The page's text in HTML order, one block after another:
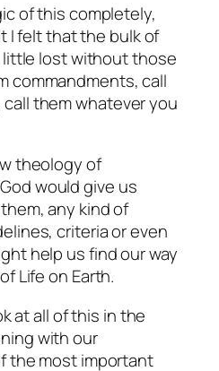
of this completely,
I felt that the bulk of
lost without those
commandments, call
them whatever you
theology of
would give us
any kind of
criteria or even
help us find our way
Life on Earth.
at all of this in the
with our
the most important